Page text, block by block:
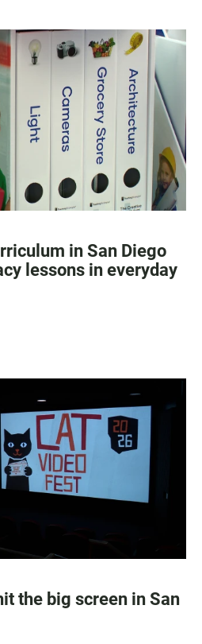
in San Diego
lessons in everyday
the big screen in San